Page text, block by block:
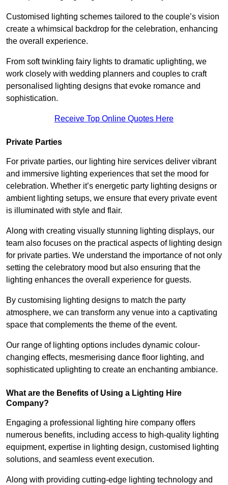
Customised lighting schemes tailored to the couple’s vision
create a whimsical backdrop for the celebration, enhancing
the overall experience.
From soft twinkling fairy lights to dramatic uplighting, we
work closely with wedding planners and couples to craft
personalised lighting designs that evoke romance and
sophistication.
Receive Top Online Quotes Here
Private Parties
For private parties, our lighting hire services deliver vibrant
and immersive lighting experiences that set the mood for
celebration. Whether it’s energetic party lighting designs or
ambient lighting setups, we ensure that every private event
is illuminated with style and flair.
Along with creating visually stunning lighting displays, our
team also focuses on the practical aspects of lighting design
for private parties. We understand the importance of not only
setting the celebratory mood but also ensuring that the
lighting enhances the overall experience for guests.
By customising lighting designs to match the party
atmosphere, we can transform any venue into a captivating
space that complements the theme of the event.
Our range of lighting options includes dynamic colour-
changing effects, mesmerising dance floor lighting, and
sophisticated uplighting to create an enchanting ambiance.
What are the Benefits of Using a Lighting Hire
Company?
Engaging a professional lighting hire company offers
numerous benefits, including access to high-quality lighting
equipment, expertise in lighting design, customised lighting
solutions, and seamless event execution.
Along with providing cutting-edge lighting technology and